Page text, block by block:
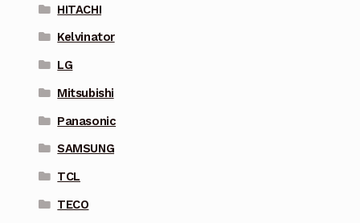
HITACHI
Kelvinator
LG
Mitsubishi
Panasonic
SAMSUNG
TCL
TECO